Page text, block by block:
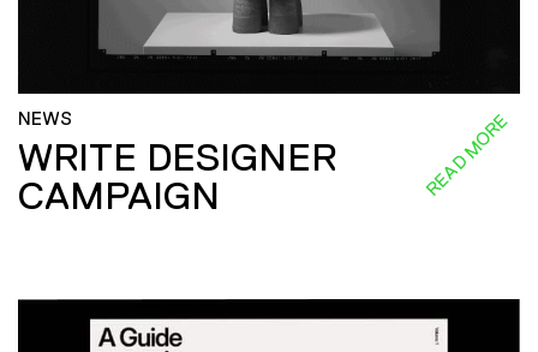
NEWS
WRITE DESIGNER
CAMPAIGN
READ MORE